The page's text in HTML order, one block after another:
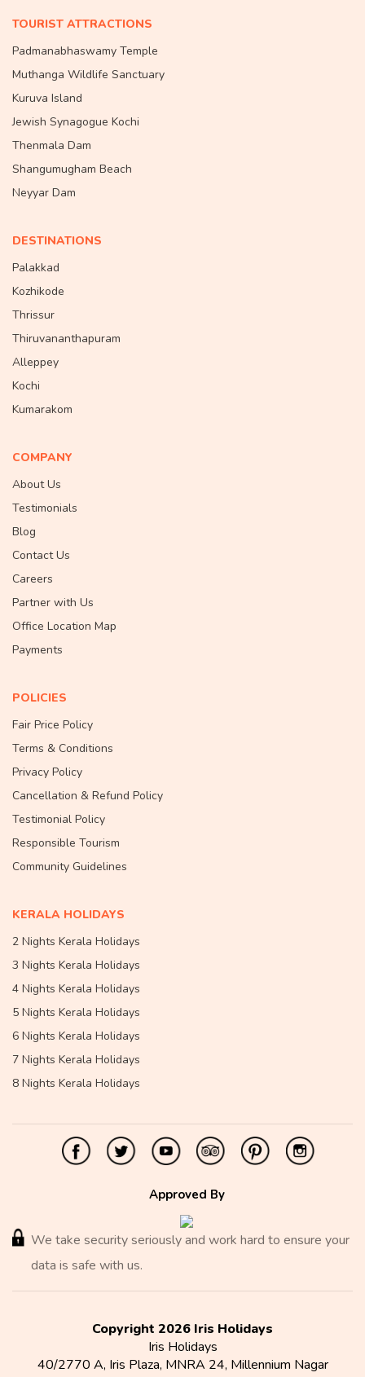
TOURIST ATTRACTIONS
Padmanabhaswamy Temple
Muthanga Wildlife Sanctuary
Kuruva Island
Jewish Synagogue Kochi
Thenmala Dam
Shangumugham Beach
Neyyar Dam
DESTINATIONS
Palakkad
Kozhikode
Thrissur
Thiruvananthapuram
Alleppey
Kochi
Kumarakom
COMPANY
About Us
Testimonials
Blog
Contact Us
Careers
Partner with Us
Office Location Map
Payments
POLICIES
Fair Price Policy
Terms & Conditions
Privacy Policy
Cancellation & Refund Policy
Testimonial Policy
Responsible Tourism
Community Guidelines
KERALA HOLIDAYS
2 Nights Kerala Holidays
3 Nights Kerala Holidays
4 Nights Kerala Holidays
5 Nights Kerala Holidays
6 Nights Kerala Holidays
7 Nights Kerala Holidays
8 Nights Kerala Holidays
Approved By
We take security seriously and work hard to ensure your
data is safe with us.
Copyright 2026 Iris Holidays
Iris Holidays
40/2770 A, Iris Plaza, MNRA 24, Millennium Nagar